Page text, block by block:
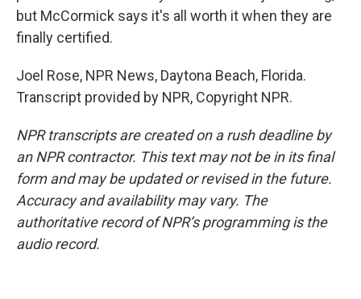
but McCormick says it's all worth it when they are
finally certified.
Joel Rose, NPR News, Daytona Beach, Florida.
Transcript provided by NPR, Copyright NPR.
NPR transcripts are created on a rush deadline by
an NPR contractor. This text may not be in its final
form and may be updated or revised in the future.
Accuracy and availability may vary. The
authoritative record of NPR’s programming is the
audio record.